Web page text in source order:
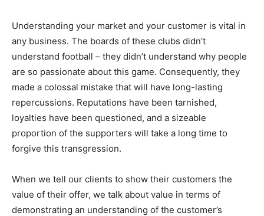
Understanding your market and your customer is vital in
any business. The boards of these clubs didn’t
understand football – they didn’t understand why people
are so passionate about this game. Consequently, they
made a colossal mistake that will have long-lasting
repercussions. Reputations have been tarnished,
loyalties have been questioned, and a sizeable
proportion of the supporters will take a long time to
forgive this transgression.
When we tell our clients to show their customers the
value of their offer, we talk about value in terms of
demonstrating an understanding of the customer’s